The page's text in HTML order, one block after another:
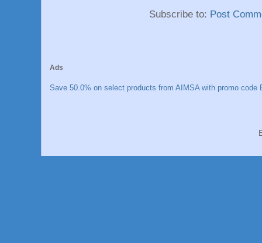
Subscribe to: Post
Ads
Save 50.0% on select products from AIMSA with promo code